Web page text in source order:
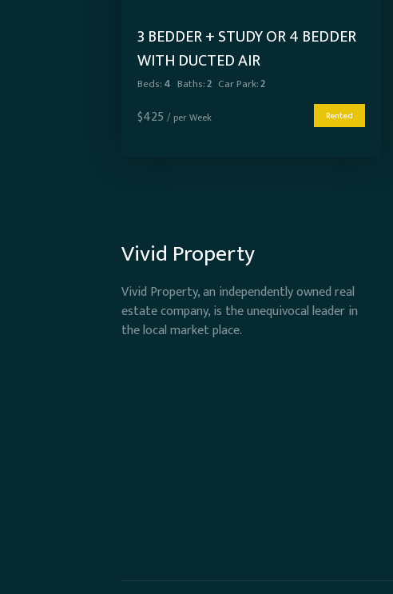
3 BEDDER + STUDY OR 4 BEDDER
WITH DUCTED AIR
Beds:4 Baths:2 Car Park:2
$425 / per Week Rented
Vivid Property
Vivid Property, an independently owned real
estate company, is the unequivocal leader in
the local market place.